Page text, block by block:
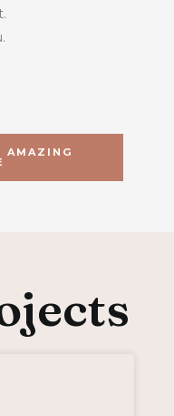
AMAZING